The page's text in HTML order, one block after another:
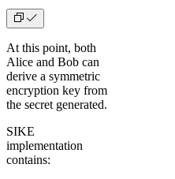
At this point, both
Alice and Bob can
derive a symmetric
encryption key from
the secret generated.
SIKE
implementation
contains: